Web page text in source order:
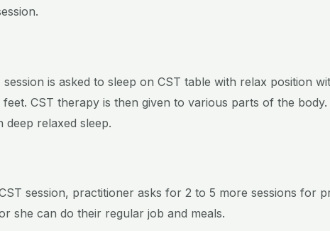
is asked to sleep on CST table with relax position
CST therapy is then given to various parts of the
deep relaxed sleep.
session, practitioner asks for 2 to 5 more sessions for
she can do their regular job and meals.